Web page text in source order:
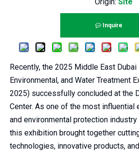
Inquire
Recently, the 2025 Middle East Dubai
Environmental, and Water Treatment
2025) successfully concluded at the
Center. As one of the most influential
and environmental protection
this exhibition brought together
technologies, innovative products,